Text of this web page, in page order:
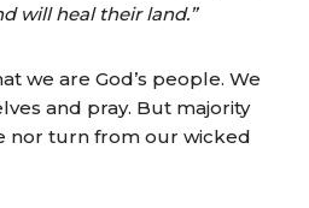
will heal their land.”
we are God’s people. We
and pray. But majority
nor turn from our wicked